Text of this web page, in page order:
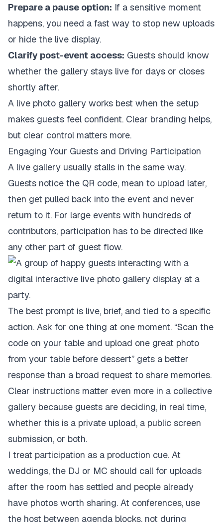
Prepare a pause option: If a sensitive moment
happens, you need a fast way to stop new uploads
or hide the live display.
Clarify post-event access: Guests should know
whether the gallery stays live for days or closes
shortly after.
A live photo gallery works best when the setup
makes guests feel confident. Clear branding helps,
but clear control matters more.
Engaging Your Guests and Driving Participation
A live gallery usually stalls in the same way.
Guests notice the QR code, mean to upload later,
then get pulled back into the event and never
return to it. For large events with hundreds of
contributors, participation has to be directed like
any other part of guest flow.
The best prompt is live, brief, and tied to a specific
action. Ask for one thing at one moment. “Scan the
code on your table and upload one great photo
from your table before dessert” gets a better
response than a broad request to share memories.
Clear instructions matter even more in a collective
gallery because guests are deciding, in real time,
whether this is a private upload, a public screen
submission, or both.
I treat participation as a production cue. At
weddings, the DJ or MC should call for uploads
after the room has settled and people already
have photos worth sharing. At conferences, use
the host between agenda blocks, not during